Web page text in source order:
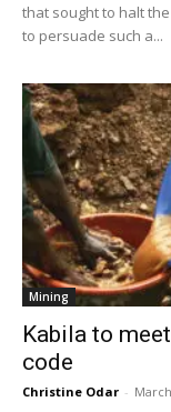
that sought to halt
to persuade such a...
Mining
Kabila to
code
Christine Odar -